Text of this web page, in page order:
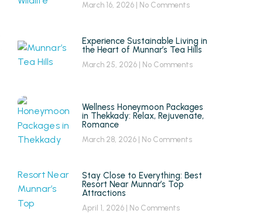
March 16, 2026 No Comments
Experience Sustainable Living in
the Heart of Munnar’s Tea Hills
March 25, 2026 No Comments
Wellness Honeymoon Packages
in Thekkady: Relax, Rejuvenate,
Romance
March 28, 2026 No Comments
Stay Close to Everything: Best
Resort Near Munnar’s Top
Attractions
April 1, 2026 No Comments